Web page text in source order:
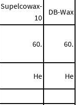
Supelcowax-
10
DB-Wax
60. 60.
He He